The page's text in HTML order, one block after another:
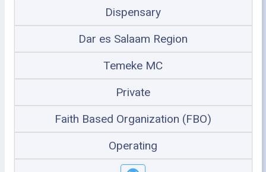
Dispensary
Dar es Salaam Region
Temeke MC
Private
Faith Based Organization (FBO)
Operating